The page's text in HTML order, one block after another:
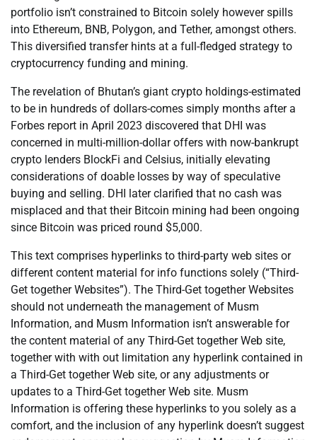
portfolio isn’t constrained to Bitcoin solely however spills
into Ethereum, BNB, Polygon, and Tether, amongst others.
This diversified transfer hints at a full-fledged strategy to
cryptocurrency funding and mining.
The revelation of Bhutan’s giant crypto holdings-estimated
to be in hundreds of dollars-comes simply months after a
Forbes report in April 2023 discovered that DHI was
concerned in multi-million-dollar offers with now-bankrupt
crypto lenders BlockFi and Celsius, initially elevating
considerations of doable losses by way of speculative
buying and selling. DHI later clarified that no cash was
misplaced and that their Bitcoin mining had been ongoing
since Bitcoin was priced round $5,000.
This text comprises hyperlinks to third-party web sites or
different content material for info functions solely (“Third-
Get together Websites”). The Third-Get together Websites
should not underneath the management of Musm
Information, and Musm Information isn’t answerable for
the content material of any Third-Get together Web site,
together with with out limitation any hyperlink contained in
a Third-Get together Web site, or any adjustments or
updates to a Third-Get together Web site. Musm
Information is offering these hyperlinks to you solely as a
comfort, and the inclusion of any hyperlink doesn’t suggest